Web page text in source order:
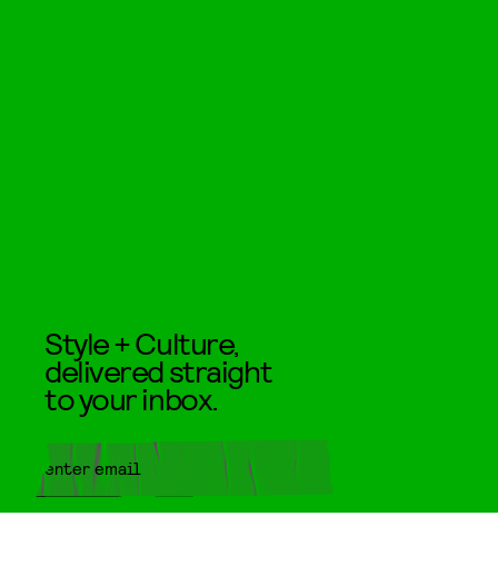
Style + Culture,
delivered straight
to your inbox.